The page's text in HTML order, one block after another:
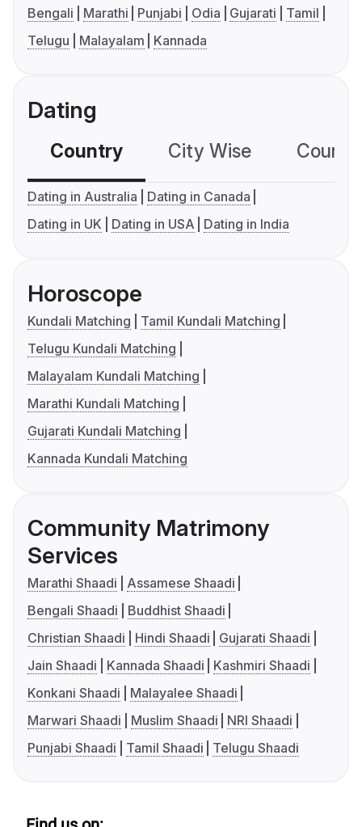
Bengali Marathi Punjabi Odia Gujarati
Tamil
Telugu
Malayalam Kannada
Dating
Country City Wise
Dating in Australia
Dating in Canada
Dating in UK
Dating in USA Dating in India
Horoscope
Kundali Matching
Tamil Kundali Matching
Telugu Kundali Matching
Malayalam Kundali Matching
Marathi Kundali Matching
Gujarati Kundali Matching
Kannada Kundali Matching
Community Matrimony
Services
Marathi Shaadi
Assamese Shaadi
Bengali Shaadi
Buddhist Shaadi
Christian Shaadi
Hindi Shaadi
Gujarati Shaadi
Jain Shaadi
Kannada Shaadi
Kashmiri Shaadi
Konkani Shaadi
Malayalee Shaadi
Marwari Shaadi
Muslim Shaadi
NRI Shaadi
Punjabi Shaadi
Tamil Shaadi Telugu Shaadi